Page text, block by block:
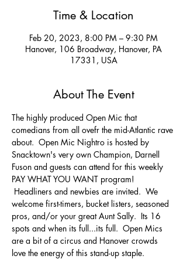
Time & Location
Feb 20, 2023, 8:00 PM – 9:30 PM
Hanover, 106 Broadway, Hanover, PA
17331, USA
About The Event
The highly produced Open Mic that
comedians from all ovefr the mid-Atlantic rave
about.  Open Mic Nightro is hosted by
Snacktown's very own Champion, Darnell
Fuson and guests can attend for this weekly
PAY WHAT YOU WANT program!
Headliners and newbies are invited.  We
welcome first-timers, bucket listers, seasoned
pros, and/or your great Aunt Sally.  Its 16
spots and when its full...its full.  Open Mics
are a bit of a circus and Hanover crowds
love the energy of this stand-up staple.